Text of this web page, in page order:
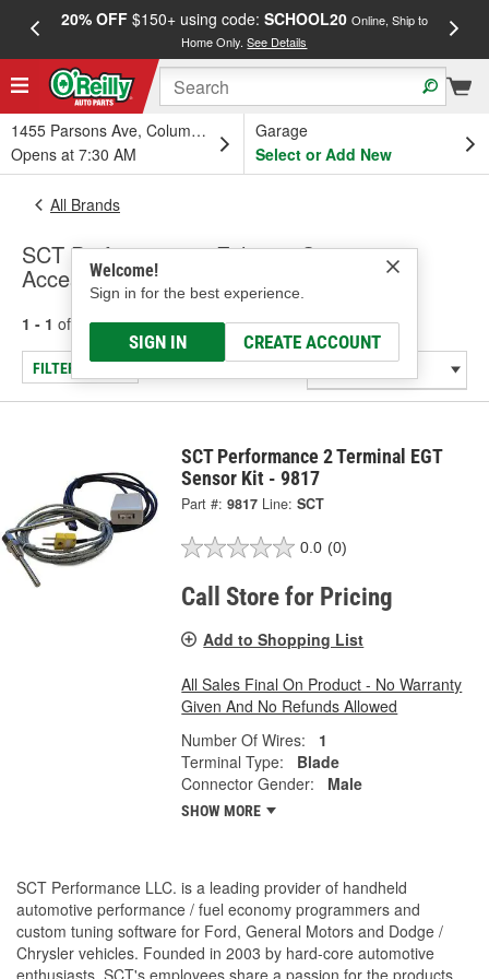
20% OFF$150+ using code: SCHOOL20 Online, Ship to
Home Only.See Details
1455 Parsons Ave, Columbus, OH
Opens at 7:30 AM
Garage
Select or Add New
Welcome!
Sign in for the best experience.
SIGN IN CREATE ACCOUNT
All Brands
SCT Performance - Exhaust Sensors &
Accessories (Universal)
1 - 1 of results for SCT Performance
FILTER/REFINE
SCT Performance 2 Terminal EGT
Sensor Kit - 9817
Part #: 9817 Line: SCT
0.0 (0)
Call Store for Pricing
Add to Shopping List
All Sales Final On Product - No Warranty
Given And No Refunds Allowed
Number Of Wires:
1
Terminal Type:
Blade
Connector Gender:
Male
SHOW MORE
SCT Performance LLC. is a leading provider of handheld
automotive performance / fuel economy programmers and
custom tuning software for Ford, General Motors and Dodge /
Chrysler vehicles. Founded in 2003 by hard-core automotive
enthusiasts, SCT's employees share a passion for the products